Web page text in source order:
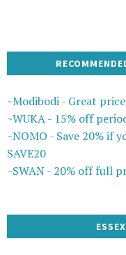
~Modibodi - Great
~WUKA - 15% off
~NOMO - Save 20% if
SAVE20
~SWAN - 20% off full